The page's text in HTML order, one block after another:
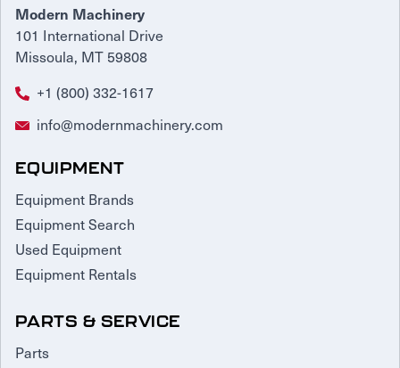
Modern Machinery
101 International Drive
Missoula, MT 59808
+1 (800) 332-1617
info@modernmachinery.com
EQUIPMENT
Equipment Brands
Equipment Search
Used Equipment
Equipment Rentals
PARTS & SERVICE
Parts